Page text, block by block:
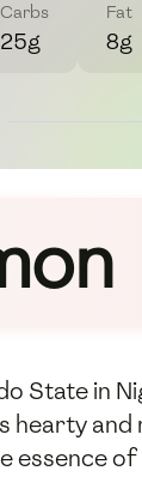
Carbs
25g
Fat
8g
State in
hearty
essence